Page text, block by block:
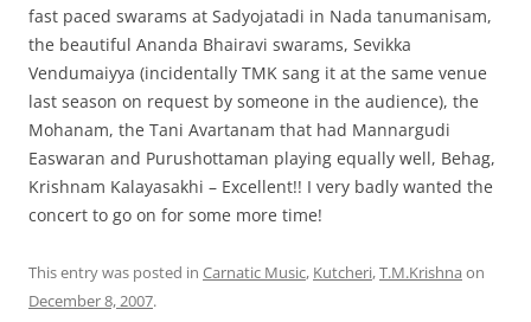
fast paced swarams at Sadyojatadi in Nada tanumanisam,
the beautiful Ananda Bhairavi swarams, Sevikka
Vendumaiyya (incidentally TMK sang it at the same venue
last season on request by someone in the audience), the
Mohanam, the Tani Avartanam that had Mannargudi
Easwaran and Purushottaman playing equally well, Behag,
Krishnam Kalayasakhi – Excellent!! I very badly wanted the
concert to go on for some more time!
This entry was posted in Carnatic Music, Kutcheri,T.M.Krishna on
December 8, 2007.